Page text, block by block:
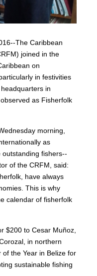
The Caribbean
joined in the
on
in festivities
in
as Fisherfolk
morning,
as
fishers--
of the CRFM, said:
have always
This is why
calendar of fisherfolk
$200 to Cesar Muñoz,
in northern
of the Year in Belize for
sustainable fishing